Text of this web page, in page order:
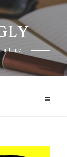
a time